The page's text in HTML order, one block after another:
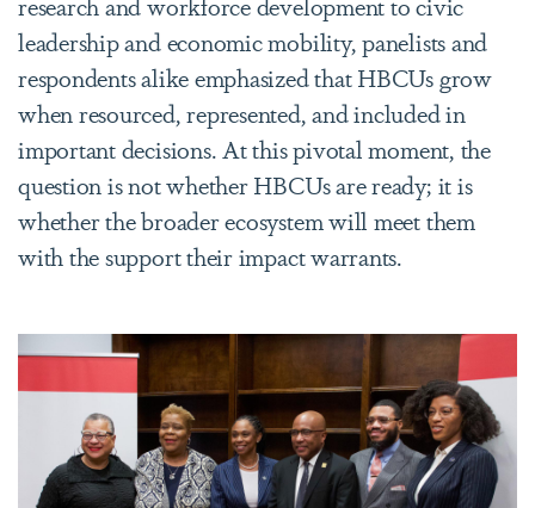
leadership and economic mobility, panelists and
respondents alike emphasized that HBCUs grow
when resourced, represented, and included in
important decisions. At this pivotal moment, the
question is not whether HBCUs are ready; it is
whether the broader ecosystem will meet them
with the support their impact warrants.